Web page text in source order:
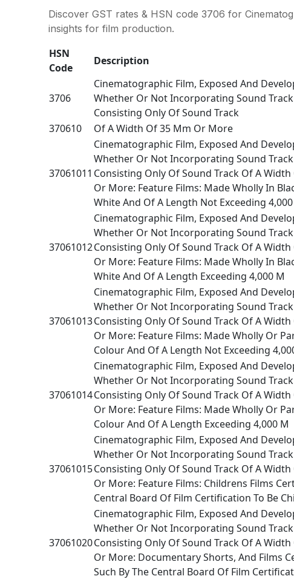
Discover GST rates & HSN code 3706 for
insights for film production.
HSN
Code
Description
3706
Cinematographic Film, Exposed And
Whether Or Not Incorporating Sound
Consisting Only Of Sound Track
370610 Of A Width Of 35 Mm Or More
37061011
Cinematographic Film, Exposed And
Whether Or Not Incorporating Sound
Consisting Only Of Sound Track Of A
Or More: Feature Films: Made Wholly In
White And Of A Length Not Exceeding
37061012
Cinematographic Film, Exposed And
Whether Or Not Incorporating Sound
Consisting Only Of Sound Track Of A
Or More: Feature Films: Made Wholly In
White And Of A Length Exceeding 4,000 M
37061013
Cinematographic Film, Exposed And
Whether Or Not Incorporating Sound
Consisting Only Of Sound Track Of A
Or More: Feature Films: Made Wholly Or
Colour And Of A Length Not Exceeding
37061014
Cinematographic Film, Exposed And
Whether Or Not Incorporating Sound
Consisting Only Of Sound Track Of A
Or More: Feature Films: Made Wholly Or
Colour And Of A Length Exceeding 4,000 M
37061015
Cinematographic Film, Exposed And
Whether Or Not Incorporating Sound
Consisting Only Of Sound Track Of A
Or More: Feature Films: Childrens Films
Central Board Of Film Certification To Be
37061020
Cinematographic Film, Exposed And
Whether Or Not Incorporating Sound
Consisting Only Of Sound Track Of A
Or More: Documentary Shorts, And Films
Such By The Central Board Of Film